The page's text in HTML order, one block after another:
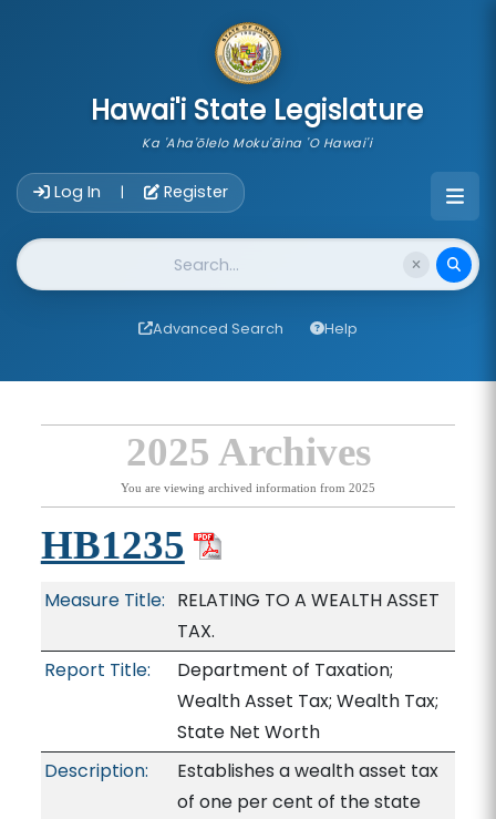
Hawai'i State Legislature
Ka 'Aha'ōlelo Moku'āina 'O Hawai'i
Log In | Register
Website Search
Advanced Search Help
2025 Archives
You are viewing archived information from 2025
HB1235
Measure Title: RELATING TO A WEALTH ASSET
TAX.
Report Title:
Department of Taxation;
Wealth Asset Tax; Wealth Tax;
State Net Worth
Description:
Establishes a wealth asset tax
of one per cent of the state